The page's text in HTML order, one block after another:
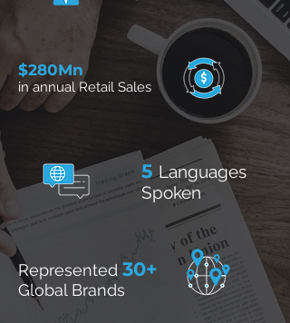
$280Mn
in annual Retail Sales
5Languages
Spoken
Represented 30+
Global Brands